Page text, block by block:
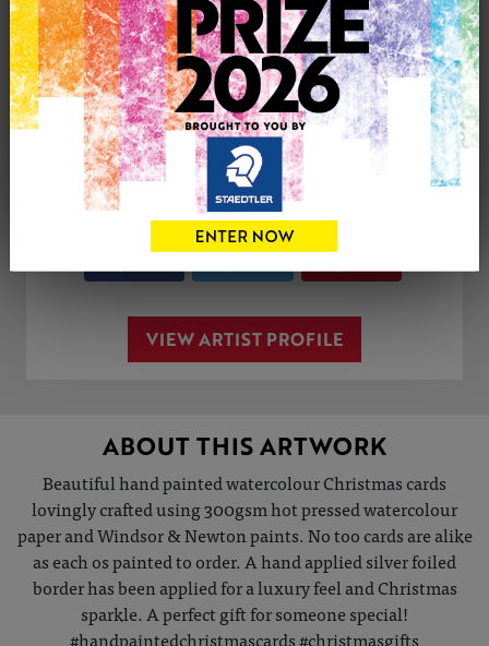
£10
0
CONTACT THE
Share Tweet
VIEW ARTIST PROFILE
ABOUT THIS ARTWORK
Beautiful hand painted watercolour Christmas cards
lovingly crafted using 300gsm hot pressed watercolour
paper and Windsor & Newton paints. No too cards are alike
as each os painted to order. A hand applied silver foiled
border has been applied for a luxury feel and Christmas
sparkle. A perfect gift for someone special!
#handpaintedchristmascards #christmasgifts